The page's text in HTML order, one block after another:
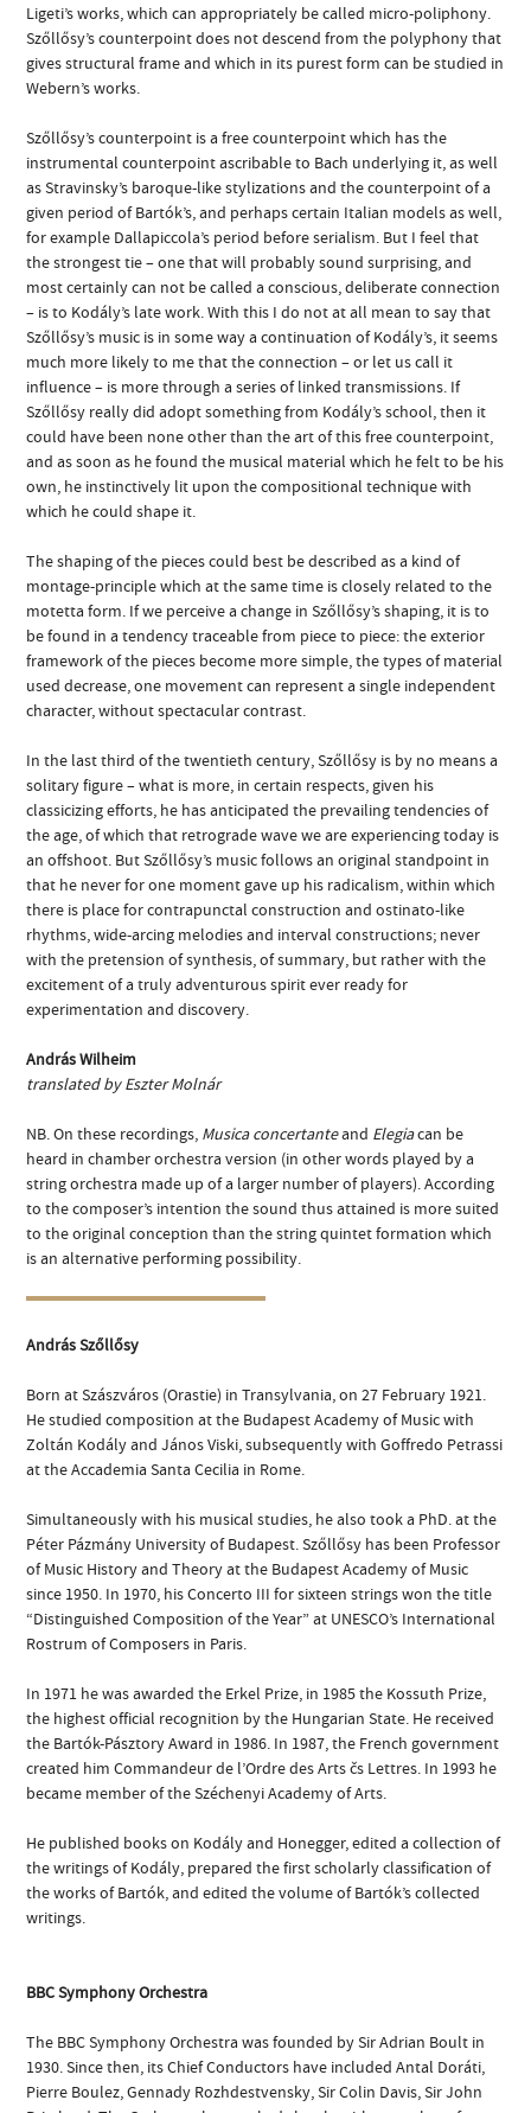
Ligeti’s works, which can appropriately be called micro-poliphony.
Szőllősy’s counterpoint does not descend from the polyphony that
gives structural frame and which in its purest form can be studied in
Webern’s works.
Szőllősy’s counterpoint is a free counterpoint which has the
instrumental counterpoint ascribable to Bach underlying it, as well
as Stravinsky’s baroque-like stylizations and the counterpoint of a
given period of Bartók’s, and perhaps certain Italian models as well,
for example Dallapiccola’s period before serialism. But I feel that
the strongest tie – one that will probably sound surprising, and
most certainly can not be called a conscious, deliberate connection
– is to Kodály’s late work. With this I do not at all mean to say that
Szőllősy’s music is in some way a continuation of Kodály’s, it seems
much more likely to me that the connection – or let us call it
influence – is more through a series of linked transmissions. If
Szőllősy really did adopt something from Kodály’s school, then it
could have been none other than the art of this free counterpoint,
and as soon as he found the musical material which he felt to be his
own, he instinctively lit upon the compositional technique with
which he could shape it.
The shaping of the pieces could best be described as a kind of
montage-principle which at the same time is closely related to the
motetta form. If we perceive a change in Szőllősy’s shaping, it is to
be found in a tendency traceable from piece to piece: the exterior
framework of the pieces become more simple, the types of material
used decrease, one movement can represent a single independent
character, without spectacular contrast.
In the last third of the twentieth century, Szőllősy is by no means a
solitary figure – what is more, in certain respects, given his
classicizing efforts, he has anticipated the prevailing tendencies of
the age, of which that retrograde wave we are experiencing today is
an offshoot. But Szőllősy’s music follows an original standpoint in
that he never for one moment gave up his radicalism, within which
there is place for contrapunctal construction and ostinato-like
rhythms, wide-arcing melodies and interval constructions; never
with the pretension of synthesis, of summary, but rather with the
excitement of a truly adventurous spirit ever ready for
experimentation and discovery.
András Wilheim
translated by Eszter Molnár
NB. On these recordings, Musica concertanteand Elegiacan be
heard in chamber orchestra version (in other words played by a
string orchestra made up of a larger number of players). According
to the composer’s intention the sound thus attained is more suited
to the original conception than the string quintet formation which
is an alternative performing possibility.
András Szőllősy
Born at Szászváros (Orastie) in Transylvania, on 27 February 1921.
He studied composition at the Budapest Academy of Music with
Zoltán Kodály and János Viski, subsequently with Goffredo Petrassi
at the Accademia Santa Cecilia in Rome.
Simultaneously with his musical studies, he also took a PhD. at the
Péter Pázmány University of Budapest. Szőllősy has been Professor
of Music History and Theory at the Budapest Academy of Music
since 1950. In 1970, his Concerto III for sixteen strings won the title
“Distinguished Composition of the Year” at UNESCO’s International
Rostrum of Composers in Paris.
In 1971 he was awarded the Erkel Prize, in 1985 the Kossuth Prize,
the highest official recognition by the Hungarian State. He received
the Bartók-Pásztory Award in 1986. In 1987, the French government
created him Commandeur de l’Ordre des Arts čs Lettres. In 1993 he
became member of the Széchenyi Academy of Arts.
He published books on Kodály and Honegger, edited a collection of
the writings of Kodály, prepared the first scholarly classification of
the works of Bartók, and edited the volume of Bartók’s collected
writings.
BBC Symphony Orchestra
The BBC Symphony Orchestra was founded by Sir Adrian Boult in
1930. Since then, its Chief Conductors have included Antal Doráti,
Pierre Boulez, Gennady Rozhdestvensky, Sir Colin Davis, Sir John